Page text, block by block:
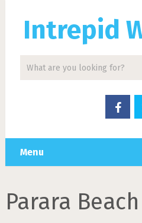
Intrepid
Menu
Parara